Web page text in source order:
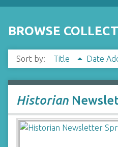
BROWSE
Sort by: Title Date
Historian